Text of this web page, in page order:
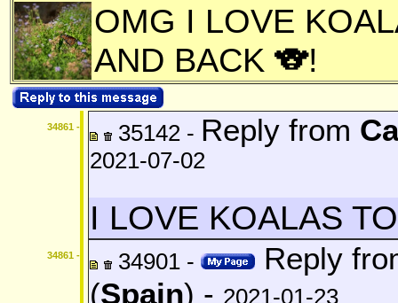
OMG I LOVE
AND BACK 🐨!
34861 - 35142 - Reply from
2021-07-02
I LOVE KOALAS
34861 - 34901 -
Reply
(Spain) - 2021-01-23